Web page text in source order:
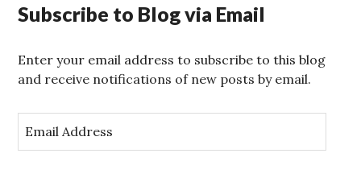
Subscribe to Blog via Email
Enter your email address to subscribe to this blog
and receive notifications of new posts by email.
m